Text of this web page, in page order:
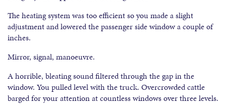
The heating system was too efficient so you made a slight
adjustment and lowered the passenger side window a couple of
inches.
Mirror, signal, manoeuvre.
A horrible, bleating sound filtered through the gap in the
window. You pulled level with the truck. Overcrowded cattle
barged for your attention at countless windows over three levels.